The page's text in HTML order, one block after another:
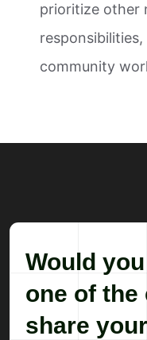
prioritize other
community
Would
one of
share